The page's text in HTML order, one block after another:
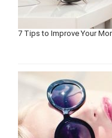
7 Tips to Improve Your